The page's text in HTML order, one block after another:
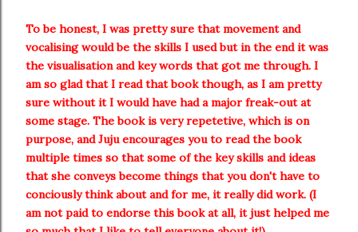
To be honest, I was pretty sure that movement and
vocalising would be the skills I used but in the end it was
the visualisation and key words that got me through. I
am so glad that I read that book though, as I am pretty
sure without it I would have had a major freak-out at
some stage. The book is very repetetive, which is on
purpose, and Juju encourages you to read the book
multiple times so that some of the key skills and ideas
that she conveys become things that you don't have to
conciously think about and for me, it really did work. (I
am not paid to endorse this book at all, it just helped me